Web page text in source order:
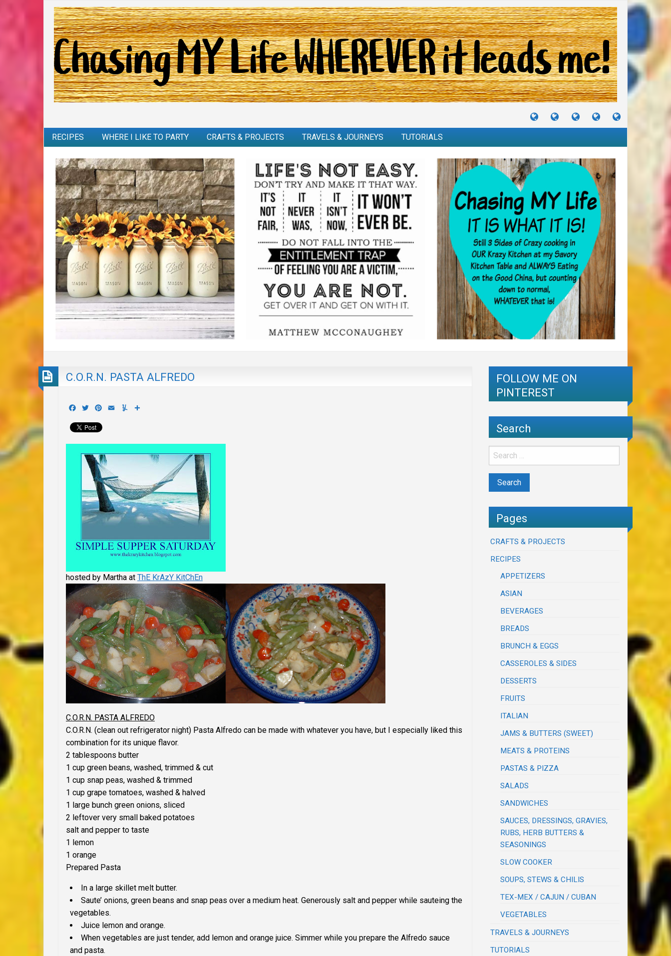
TUTORIALS
TRAVELS
&
CRAFTS
&
RECIPES
I
RECIPES WHERE I LIKE TO PARTY CRAFTS & PROJECTS TRAVELS & JOURNEYS TUTORIALS
C.O.R.N. PASTA ALFREDO
Facebook
TwitterPinterest
Email Yummly
hosted by Martha at ThE KrAzY KitChEn
C.O.R.N. PASTA ALFREDO
C.O.R.N. (clean out refrigerator night) Pasta Alfredo can be made with whatever you have, but I especially liked this
combination for its unique flavor.
2 tablespoons butter
1 cup green beans, washed, trimmed & cut
1 cup snap peas, washed & trimmed
1 cup grape tomatoes, washed & halved
1 large bunch green onions, sliced
2 leftover very small baked potatoes
salt and pepper to taste
1 lemon
1 orange
Prepared Pasta
In a large skillet melt butter.
Saute’ onions, green beans and snap peas over a medium heat. Generously salt and pepper while sauteing the
vegetables.
Juice lemon and orange.
When vegetables are just tender, add lemon and orange juice. Simmer while you prepare the Alfredo sauce
and pasta.
FOLLOW ME ON
PINTEREST
Search
Pages
CRAFTS & PROJECTS
RECIPES
APPETIZERS
ASIAN
BEVERAGES
BREADS
BRUNCH & EGGS
CASSEROLES & SIDES
DESSERTS
FRUITS
ITALIAN
JAMS & BUTTERS (SWEET)
MEATS & PROTEINS
PASTAS & PIZZA
SALADS
SANDWICHES
SAUCES, DRESSINGS, GRAVIES,
RUBS, HERB BUTTERS &
SEASONINGS
SLOW COOKER
SOUPS, STEWS & CHILIS
TEX-MEX / CAJUN / CUBAN
VEGETABLES
TRAVELS & JOURNEYS
TUTORIALS